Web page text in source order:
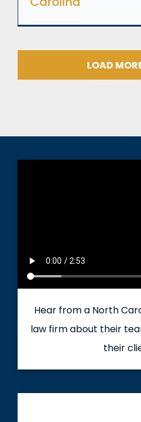
LOAD
Hear from a North
law firm about their
their